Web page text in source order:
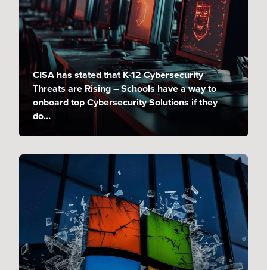
CISA has stated that K-12 Cybersecurity
Threats are Rising – Schools have a way to
onboard top Cybersecurity Solutions if they
do…